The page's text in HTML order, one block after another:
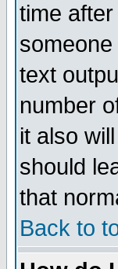
time
text
number
it also
should
that
Back to